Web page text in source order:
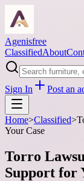
Agenisfree
ClassifiedAbout
Sign In Post an
Home>Classified>
Your Case
Torro
Support for